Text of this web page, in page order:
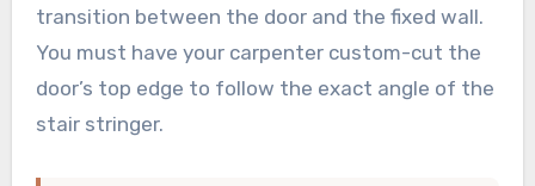
transition between the door and the fixed wall.
You must have your carpenter custom-cut the
door’s top edge to follow the exact angle of the
stair stringer.